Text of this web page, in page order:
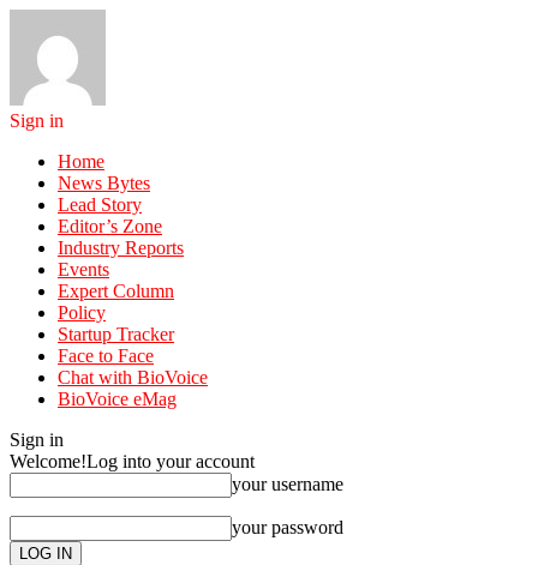
Sign in
Home
News Bytes
Lead Story
Editor’s Zone
Industry Reports
Events
Expert Column
Policy
Startup Tracker
Face to Face
Chat with BioVoice
BioVoice eMag
Sign in
Welcome!Log into your account
your username
your password